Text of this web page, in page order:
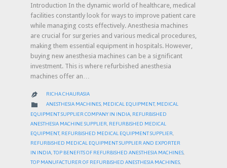
Introduction In the dynamic world of healthcare, medical
facilities constantly look for ways to improve patient care
while managing costs effectively. Anesthesia machines
are crucial for surgeries and various medical procedures,
making them essential equipment in hospitals. However,
buying new anesthesia machines can be a significant
investment. This is where refurbished anesthesia
machines offer an…
 RICHA CHAURASIA
 CATEGORY
ANESTHESIA MACHINES, MEDICAL EQUIPMENT, MEDICAL
EQUIPMENT SUPPLIER COMPANY IN INDIA REFURBISHED
ANESTHESIA MACHINE SUPPLIER REFURBISHED MEDICAL
EQUIPMENT, REFURBISHED MEDICAL EQUIPMENT SUPPLIER
REFURBISHED MEDICAL EQUIPMENT SUPPLIER AND EXPORTER
IN INDIA TOP BENEFITS OF REFURBISHED ANESTHESIA MACHINES
TOP MANUFACTURER OF REFURBISHED ANESTHESIA MACHINES